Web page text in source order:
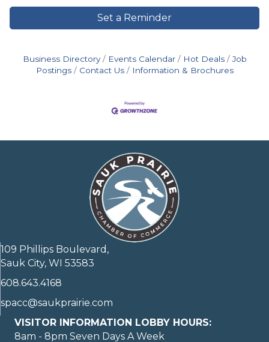
Set a Reminder
Business Directory Events Calendar Hot Deals
Job
Postings
Contact Us Information & Brochures
109 Phillips Boulevard,
Sauk City, WI 53583
608.643.4168
spacc@saukprairie.com
VISITOR INFORMATION LOBBY HOURS:
8am - 8pm Seven Days A Week